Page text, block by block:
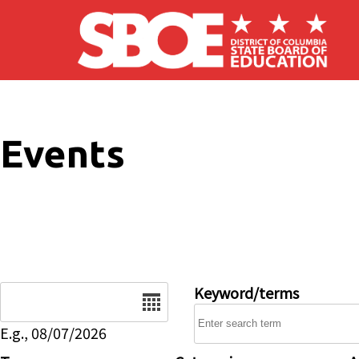
Skip to main content
Events
E.g., 08/07/2026
Keyword/terms